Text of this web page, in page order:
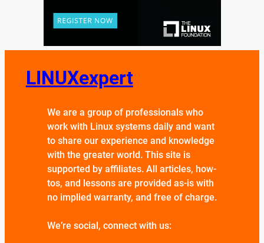
LINUXexpert
We are a group of professionals who
work with Linux systems daily and want
to share our experience and knowledge
with the greater world. This site is
supported by affiliates. All articles, how-
tos, and lessons are provided as-is with
no implied warranty, and free of charge.
We’re social, connect with us: